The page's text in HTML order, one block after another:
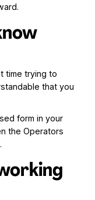
time trying to
that you
form in your
the Operators